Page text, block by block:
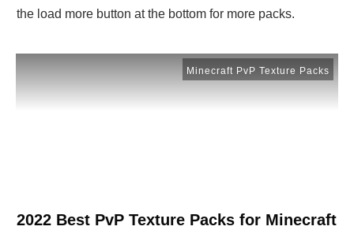
the load more button at the bottom for more packs.
Minecraft PvP Texture Packs
2022 Best PvP Texture Packs for Minecraft